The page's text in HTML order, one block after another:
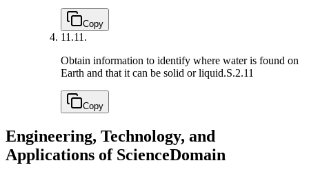
Copy
11.11.
Obtain information to identify where water is found on
Earth and that it can be solid or liquid.S.2.11
Copy
Engineering, Technology, and
Applications of ScienceDomain